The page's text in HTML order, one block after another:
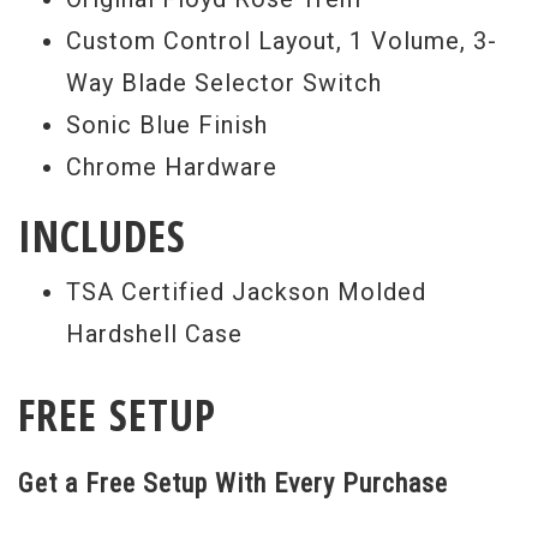
identical, if a color is repeated; the PU
configuration and hardware color will be
changed, making each instrument unique.
GOTM Soloists come in at a great price
grab one today. - Scott
Serial # J9384
Weight: 7lbs 13oz
Custom Control Layout, 1 Volume, 3-
Way Blade Selector Switch
Sonic Blue Finish
Chrome Hardware
INCLUDES
TSA Certified Jackson Molded
Hardshell Case
FREE SETUP
Get a Free Setup With Every Purchase